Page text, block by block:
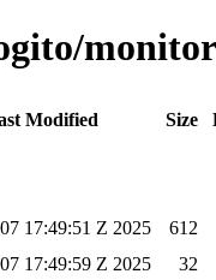
Modified Size
17:49:51 Z 2025
612
17:49:59 Z 2025
32